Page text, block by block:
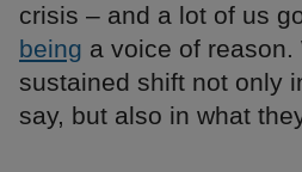
crisis – and a lot of us
being a voice of reason.
sustained shift not only
say, but also in what